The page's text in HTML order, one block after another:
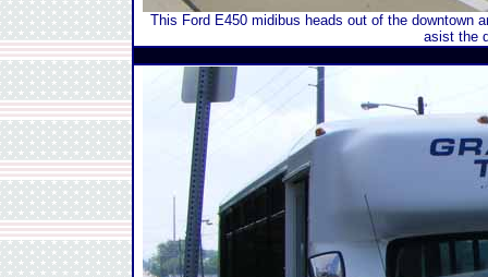
This Ford E450 midibus heads out of the downtown
asist the